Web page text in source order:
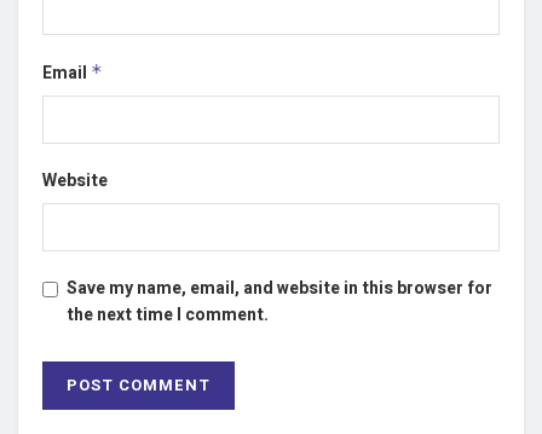
Email *
Website
Save my name, email, and website in this browser for
the next time I comment.